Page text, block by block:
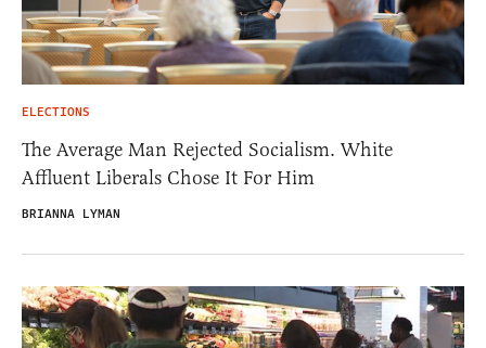
ELECTIONS
The Average Man Rejected Socialism. White
Affluent Liberals Chose It For Him
BRIANNA LYMAN